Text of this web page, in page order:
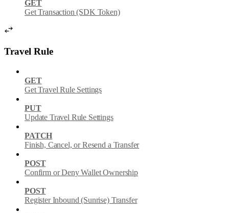
GET
Get Transaction (SDK Token)
Travel Rule
GET
Get Travel Rule Settings
PUT
Update Travel Rule Settings
PATCH
Finish, Cancel, or Resend a Transfer
POST
Confirm or Deny Wallet Ownership
POST
Register Inbound (Sunrise) Transfer